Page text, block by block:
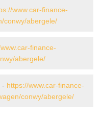
www.car-finance-
conwy/abergele/
finance-
abergele/
- https://www.car-finance-
conwy/abergele/